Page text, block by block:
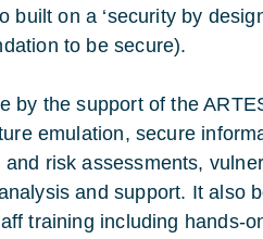
on a ‘security by
to be secure).
by the support of the
emulation, secure
risk assessments,
and support. It also
training including hands-